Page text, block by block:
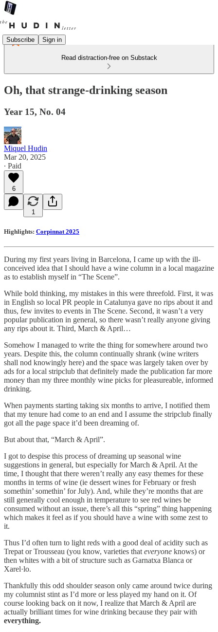
Subscribe Sign in
Read distraction-free on Substack
Oh, that strange-drinking season
Year 15, No. 04
Miquel Hudin
Mar 20, 2025
∙ Paid
6
1
Highlights: Corpinnat 2025
During my first years living in Barcelona, I came up with the ill-
conceived idea that I should have a wine column in a local magazine
as to establish myself in “The Scene”.
While bold thinking, my mistakes in this were threefold. First, it was
in English so local PR people in Catalunya gave no rips about it and
thus, few invites to events in The Scene. Second, it wasn’t a very
popular publication in general, so there wasn’t really anyone giving
any rips about it. Third, March & April…
Somehow I managed to write the thing for somewhere around two
years. Despite this, the column continually shrank (wine writers
shall nod knowingly here) and the space was largely taken over by
ads for a local stripclub that definitely made the publication far more
money than my three monthly wine picks for pleasureable, informed
drinking.
When payments starting taking six months to arrive, I notified them
that my tenure had come to an end and I assume the stripclub finally
got all the page space it’d been dreaming of.
But about that, “March & April”.
I got to despise this process of dreaming up seasonal wine
suggestions in general, but especially for March & April. At the
time, I thought that there weren’t really any easy themes for these
months in terms of wine (ie dessert wines for February or fresh
somethin’ somethin’ for July). And, while they’re months that are
still generally cool enough in temperature to see red wines be
consumed without an issue, there’s all this “spring” thing happening
which makes it feel as if you should have a wine with some zest to
it.
Thus I’d often turn to light reds with a good deal of acidity such as
Trepat or Trousseau (you know, varieties that everyone knows) or
then whites with a bit of structure such as Garnatxa Blanca or
Xarel·lo.
Thankfully this odd shoulder season only came around twice during
my columnist stint as I’d more or less played my hand on it. Of
course looking back on it now, I realize that March & April are
actually brilliant times for wine drinking because they pair with
everything.